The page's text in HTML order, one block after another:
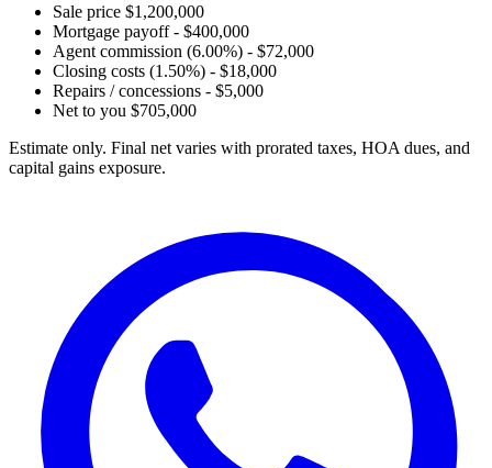
Sale price $1,200,000
Mortgage payoff - $400,000
Agent commission (6.00%) - $72,000
Closing costs (1.50%) - $18,000
Repairs / concessions - $5,000
Net to you $705,000
Estimate only. Final net varies with prorated taxes, HOA dues, and
capital gains exposure.